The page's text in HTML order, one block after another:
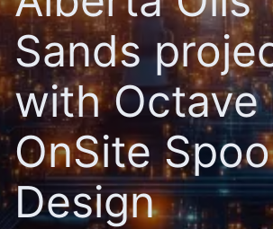
Sands
with Octave
OnSite
Design